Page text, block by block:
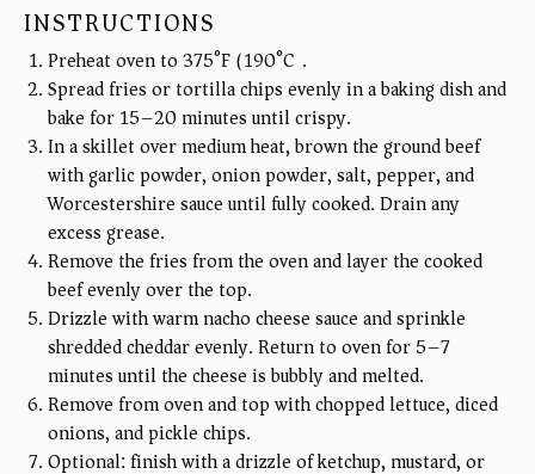
INSTRUCTIONS
Preheat oven to 375°F (190°C).
Spread fries or tortilla chips evenly in a baking dish and
bake for 15–20 minutes until crispy.
In a skillet over medium heat, brown the ground beef
with garlic powder, onion powder, salt, pepper, and
Worcestershire sauce until fully cooked. Drain any
excess grease.
Remove the fries from the oven and layer the cooked
beef evenly over the top.
Drizzle with warm nacho cheese sauce and sprinkle
shredded cheddar evenly. Return to oven for 5–7
minutes until the cheese is bubbly and melted.
Remove from oven and top with chopped lettuce, diced
onions, and pickle chips.
Optional: finish with a drizzle of ketchup, mustard, or